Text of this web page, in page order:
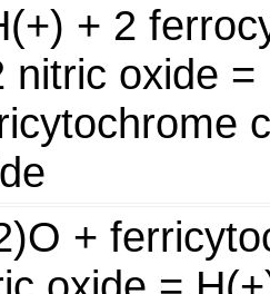
+ 2
nitric oxide
+